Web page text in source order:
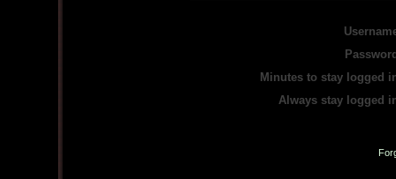
Minutes to stay logged
Always stay logged